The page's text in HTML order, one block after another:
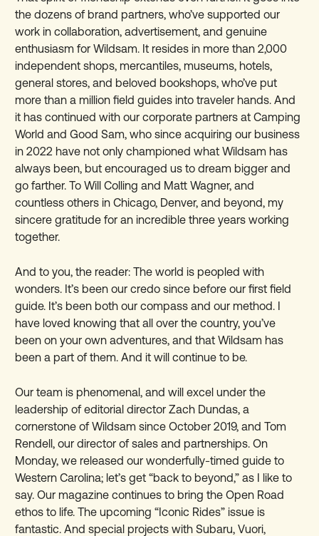
the dozens of brand partners, who’ve supported our
work in collaboration, advertisement, and genuine
enthusiasm for Wildsam. It resides in more than 2,000
independent shops, mercantiles, museums, hotels,
general stores, and beloved bookshops, who’ve put
more than a million field guides into traveler hands. And
it has continued with our corporate partners at Camping
World and Good Sam, who since acquiring our business
in 2022 have not only championed what Wildsam has
always been, but encouraged us to dream bigger and
go farther. To Will Colling and Matt Wagner, and
countless others in Chicago, Denver, and beyond, my
sincere gratitude for an incredible three years working
together.
And to you, the reader: The world is peopled with
wonders. It’s been our credo since before our first field
guide. It’s been both our compass and our method. I
have loved knowing that all over the country, you’ve
been on your own adventures, and that Wildsam has
been a part of them. And it will continue to be.
Our team is phenomenal, and will excel under the
leadership of editorial director Zach Dundas, a
cornerstone of Wildsam since October 2019, and Tom
Rendell, our director of sales and partnerships. On
Monday, we released our wonderfully-timed guide to
Western Carolina; let’s get “back to beyond,” as I like to
say. Our magazine continues to bring the Open Road
ethos to life. The upcoming “Iconic Rides” issue is
fantastic. And special projects with Subaru, Vuori,